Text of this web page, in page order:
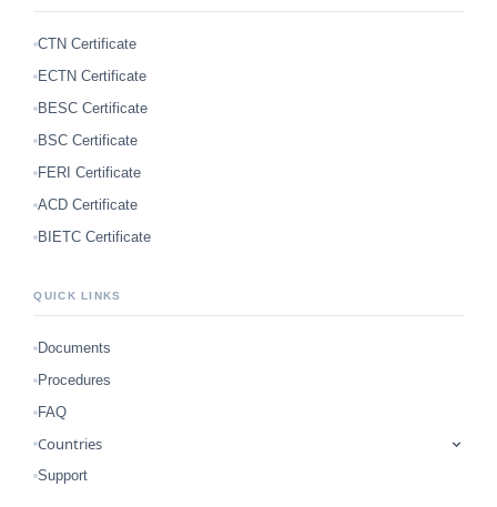
CTN Certificate
ECTN Certificate
BESC Certificate
BSC Certificate
FERI Certificate
ACD Certificate
BIETC Certificate
QUICK LINKS
Documents
Procedures
FAQ
Countries
Support